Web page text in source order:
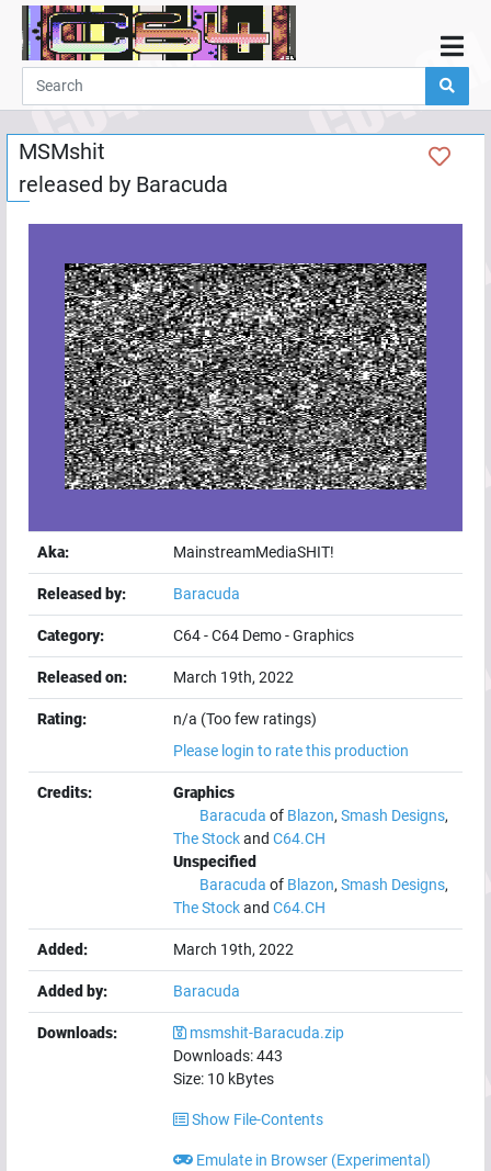
Home
Demos
Parties
Links
Programming
Guestbook
Add
User
Help
MSMshit
released by Baracuda
Aka: MainstreamMediaSHIT!
Released by: Baracuda
Category: C64-C64 Demo-Graphics
Released on: March 19th, 2022
Rating:
n/a (Too few ratings)
Please login to rate this production
Credits:
Graphics
Baracuda of Blazon, Smash Designs,
The Stockand C64.CH
Unspecified
Baracuda of Blazon, Smash Designs,
The Stockand C64.CH
Added: March 19th, 2022
Added by: Baracuda
Downloads:
msmshit-Baracuda.zip
Downloads:443
Size: 10 kBytes
Show File-Contents
Emulate in Browser (Experimental)